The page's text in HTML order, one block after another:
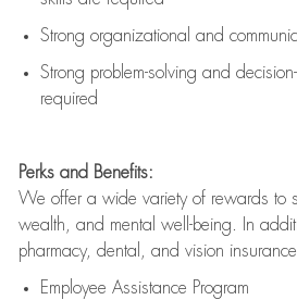
Strong organizational and
Strong problem-solving and
required
Perks and Benefits:
We offer a wide variety of rewards to
wealth, and mental well-being. In
pharmacy, dental, and vision
Employee Assistance Program